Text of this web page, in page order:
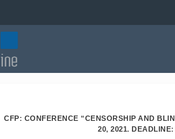
CFP: CONFERENCE “CENSORSHIP AND
20, 2021.